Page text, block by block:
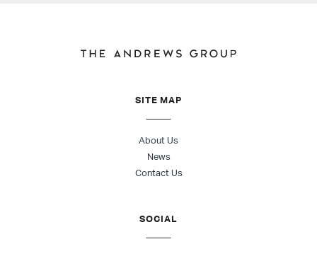
SITE MAP
About Us
News
Contact Us
SOCIAL